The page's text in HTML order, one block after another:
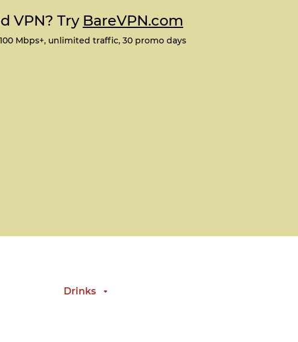
VPN? Try BareVPN.com
Mbps+, unlimited traffic, 30 promo days
Drinks